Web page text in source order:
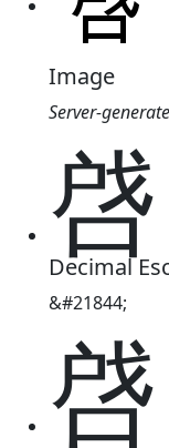
Image
Server-
啔
Decimal
&#21844;
啔